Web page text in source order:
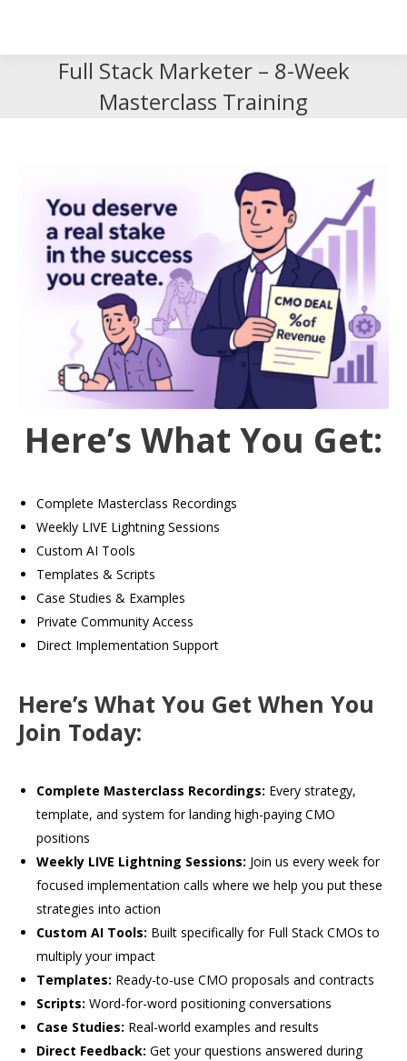
Full Stack Marketer – 8-Week
Masterclass Training
Here’s What You Get:
Complete Masterclass Recordings
Weekly LIVE Lightning Sessions
Custom AI Tools
Templates & Scripts
Case Studies & Examples
Private Community Access
Direct Implementation Support
Here’s What You Get When You
Join Today:
Complete Masterclass Recordings: Every strategy,
template, and system for landing high-paying CMO
positions
Weekly LIVE Lightning Sessions: Join us every week for
focused implementation calls where we help you put these
strategies into action
Custom AI Tools: Built specifically for Full Stack CMOs to
multiply your impact
Templates: Ready-to-use CMO proposals and contracts
Scripts: Word-for-word positioning conversations
Case Studies: Real-world examples and results
Direct Feedback: Get your questions answered during